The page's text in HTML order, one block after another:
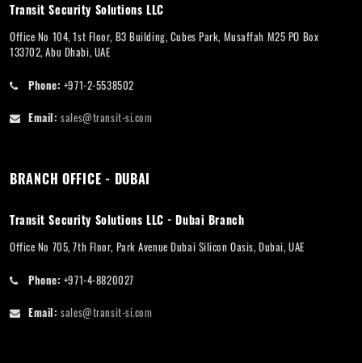
Transit Security Solutions LLC
Office No 104, 1st Floor, B3 Building, Cubes Park, Musaffah M25 PO Box
133702, Abu Dhabi, UAE
Phone: +971-2-5538502
Email: sales@transit-si.com
BRANCH OFFICE - DUBAI
Transit Security Solutions LLC - Dubai Branch
Office No 705, 7th Floor, Park Avenue Dubai Silicon Oasis, Dubai, UAE
Phone: +971-4-8820027
Email: sales@transit-si.com